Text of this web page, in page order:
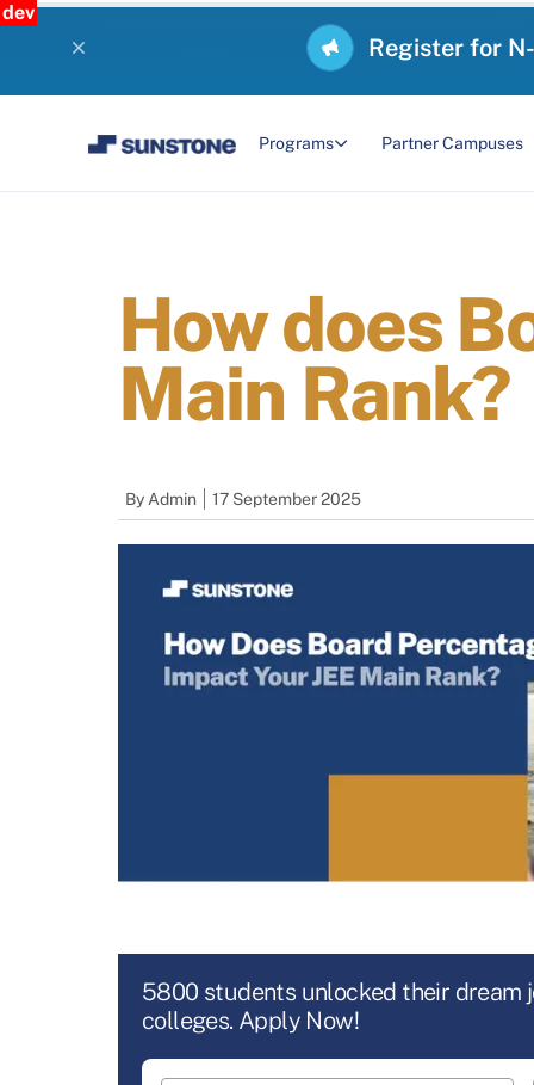
dev
Register for
Programs Partner Campuses
How does
Main Rank?
By Admin 17 September 2025
5800 students unlocked their dream
colleges. Apply Now!